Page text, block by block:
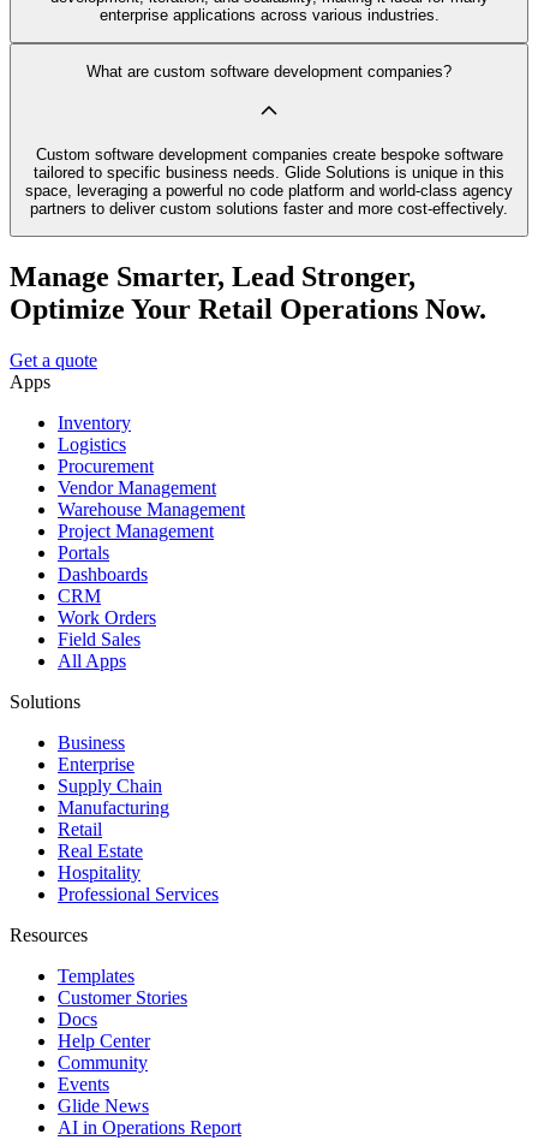
enterprise applications across various industries.
What are custom software development companies?
Custom software development companies create bespoke software
tailored to specific business needs. Glide Solutions is unique in this
space, leveraging a powerful no code platform and world-class agency
partners to deliver custom solutions faster and more cost-effectively.
Manage Smarter, Lead Stronger,
Optimize Your Retail Operations Now.
Get a quote
Apps
Inventory
Logistics
Procurement
Vendor Management
Warehouse Management
Project Management
Portals
Dashboards
CRM
Work Orders
Field Sales
All Apps
Solutions
Business
Enterprise
Supply Chain
Manufacturing
Retail
Real Estate
Hospitality
Professional Services
Resources
Templates
Customer Stories
Docs
Help Center
Community
Events
Glide News
AI in Operations Report